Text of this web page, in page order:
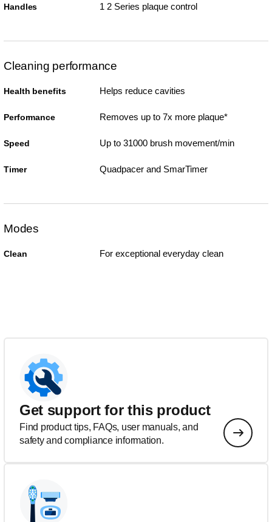
Handles 1 2 Series plaque control
Cleaning performance
Health benefits Helps reduce cavities
Performance Removes up to 7x more plaque*
Speed Up to 31000 brush movement/min
Timer Quadpacer and SmarTimer
Modes
Clean For exceptional everyday clean
Get support for this product
Find product tips, FAQs, user manuals, and
safety and compliance information.